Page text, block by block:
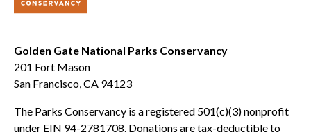
Golden Gate National Parks Conservancy
201 Fort Mason
San Francisco, CA 94123
The Parks Conservancy is a registered 501(c)(3) nonprofit
under EIN 94-2781708. Donations are tax-deductible to